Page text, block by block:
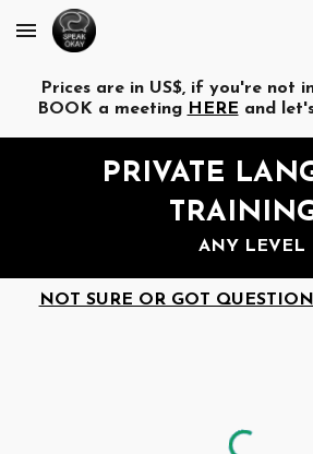
Skip to main content
Prices are in US$, if you're not
BOOK a meeting HERE and
PRIVATE
ANY LEVEL
NOT SURE OR GOT